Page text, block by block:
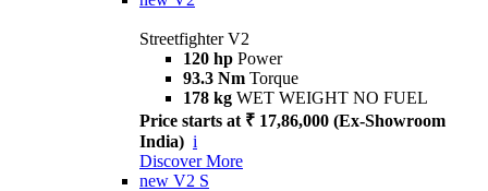
Streetfighter V2
120 hp Power
93.3 Nm Torque
178 kg WET WEIGHT NO FUEL
Price starts at ₹ 17,86,000 (Ex-Showroom
India) i
Discover More
new V2 S